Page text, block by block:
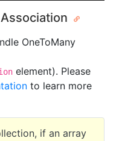
OneToMany
element). Please
to learn more
if an array